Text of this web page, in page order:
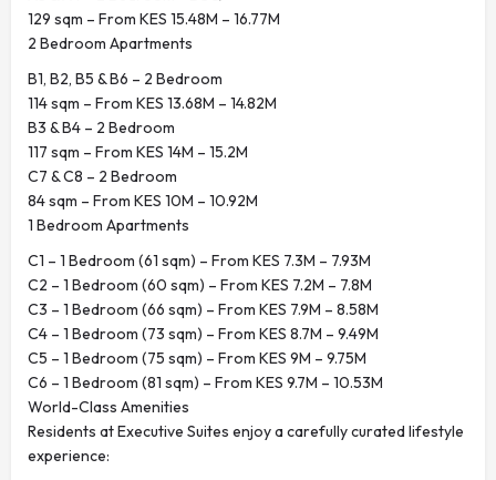
129 sqm – From KES 15.48M – 16.77M
2 Bedroom Apartments
B1, B2, B5 & B6 – 2 Bedroom
114 sqm – From KES 13.68M – 14.82M
B3 & B4 – 2 Bedroom
117 sqm – From KES 14M – 15.2M
C7 & C8 – 2 Bedroom
84 sqm – From KES 10M – 10.92M
1 Bedroom Apartments
C1 – 1 Bedroom (61 sqm) – From KES 7.3M – 7.93M
C2 – 1 Bedroom (60 sqm) – From KES 7.2M – 7.8M
C3 – 1 Bedroom (66 sqm) – From KES 7.9M – 8.58M
C4 – 1 Bedroom (73 sqm) – From KES 8.7M – 9.49M
C5 – 1 Bedroom (75 sqm) – From KES 9M – 9.75M
C6 – 1 Bedroom (81 sqm) – From KES 9.7M – 10.53M
World-Class Amenities
Residents at Executive Suites enjoy a carefully curated lifestyle
experience: